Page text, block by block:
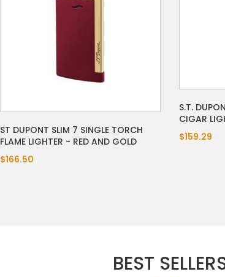
ST DUPONT SLIM 7 SINGLE TORCH
FLAME LIGHTER - RED AND GOLD
$166.50
S.T.
CIGAR
$159.29
BEST